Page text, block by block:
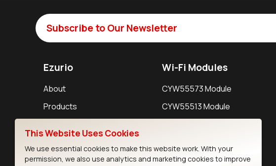
Subscribe to Our Newsletter
Ezurio
About
Products
Wi-Fi Modules
CYW55573 Module
CYW55513 Module
This Website Uses Cookies
We use essential cookies to make this website work. With your
permission, we also use analytics and marketing cookies to improve